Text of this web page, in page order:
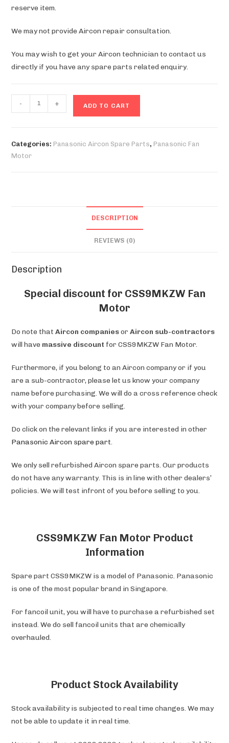
reserve item.
We may not provide Aircon repair consultation.
You may wish to get your Aircon technician to contact us
directly if you have any spare parts related enquiry.
CSS9MKZW
Fan
- + ADD TO CART
Categories: Panasonic Aircon Spare Parts, Panasonic Fan
Motor
DESCRIPTION
REVIEWS (0)
Description
Special discount for CSS9MKZW Fan
Motor
Do note thatAircon companiesorAircon sub-contractors
will have massive discount for CSS9MKZW Fan Motor.
Furthermore, if you belong to an Aircon company or if you
are a sub-contractor, please let us know your company
name before purchasing. We will do a cross reference check
with your company before selling.
Do click on the relevant links if you are interested in other
Panasonic Aircon spare part.
We only sell refurbished Aircon spare parts. Our products
do not have any warranty. This is in line with other dealers’
policies. We will test infront of you before selling to you.
CSS9MKZW Fan Motor Product
Information
Spare part CSS9MKZW is a model of Panasonic. Panasonic
is one of the most popular brand in Singapore.
For fancoil unit, you will have to purchase a refurbished set
instead. We do sell fancoil units that are chemically
overhauled.
Product Stock Availability
Stock availability is subjected to real time changes. We may
not be able to update it in real time.